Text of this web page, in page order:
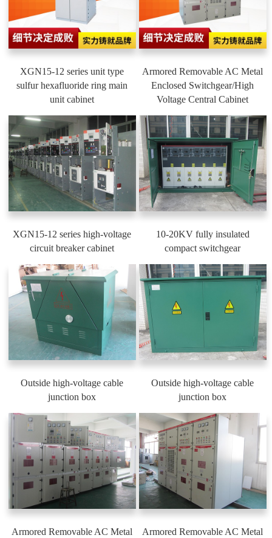
XGN15-12 series unit type
sulfur hexafluoride ring main
unit cabinet
Armored Removable AC Metal
Enclosed Switchgear/High
Voltage Central Cabinet
XGN15-12 series high-voltage
circuit breaker cabinet
10-20KV fully insulated
compact switchgear
Outside high-voltage cable
junction box
Outside high-voltage cable
junction box
Armored Removable AC Metal
Armored Removable AC Metal